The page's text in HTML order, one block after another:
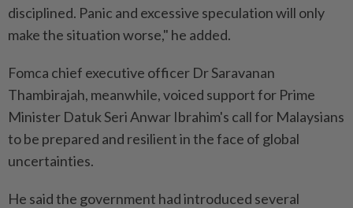
disciplined. Panic and excessive speculation will only
make the situation worse," he added.
Fomca chief executive officer Dr Saravanan
Thambirajah, meanwhile, voiced support for Prime
Minister Datuk Seri Anwar Ibrahim's call for Malaysians
to be prepared and resilient in the face of global
uncertainties.
He said the government had introduced several